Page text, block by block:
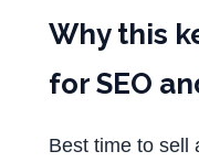
Why this
for SEO
Best time to sell